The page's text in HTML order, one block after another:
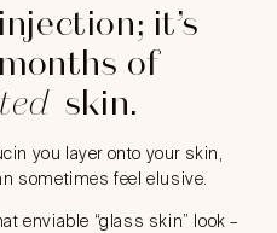
it’s
of
skin.
you layer onto your skin,
sometimes feel elusive.
enviable “glass skin” look –